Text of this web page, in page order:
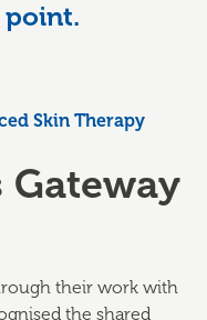
point.
Skin Therapy
Gateway
their work with
the shared